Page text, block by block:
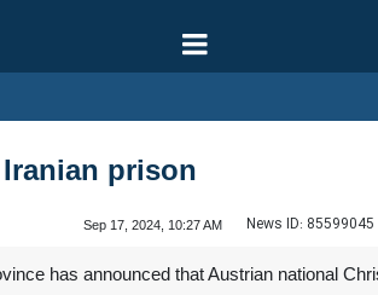
prison
Sep 17, 2024, 10:27 AM News ID: 85599045
has announced that Austrian national